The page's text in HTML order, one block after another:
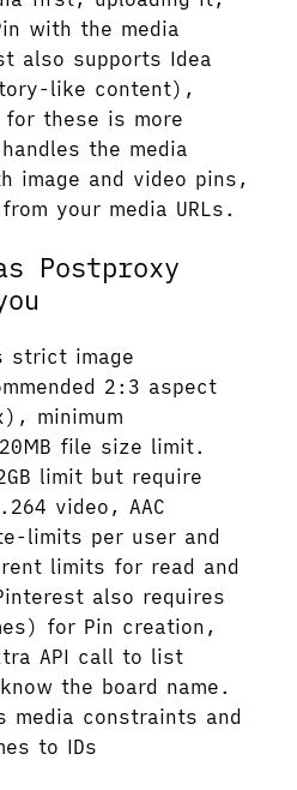
with the media
also supports Idea
like content),
for these is more
the media
image and video pins,
your media URLs.
Postproxy
strict image
2:3 aspect
minimum
file size limit.
limit but require
video, AAC
limits per user and
limits for read and
also requires
for Pin creation,
API call to list
the board name.
media constraints and
to IDs